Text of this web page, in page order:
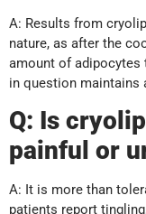
A: Results from
nature, as after the
amount of adipocytes
in question maintains
Q: Is
painful or
A: It is more than
patients report